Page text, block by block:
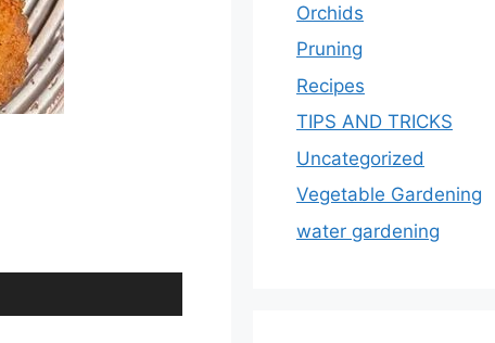
Orchids
Pruning
Recipes
TIPS AND TRICKS
Uncategorized
Vegetable Gardening
water gardening